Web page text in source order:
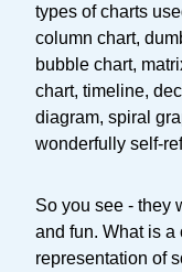
types of charts
column chart,
bubble chart,
chart, timeline,
diagram, spiral
wonderfully self-
So you see - they
and fun. What is a
representation of